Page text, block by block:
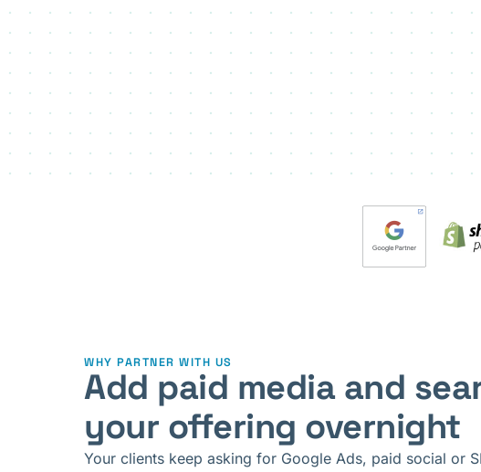
WHY PARTNER WITH US
Add paid media and
your offering overnight
Your clients keep asking for Google Ads, paid social or